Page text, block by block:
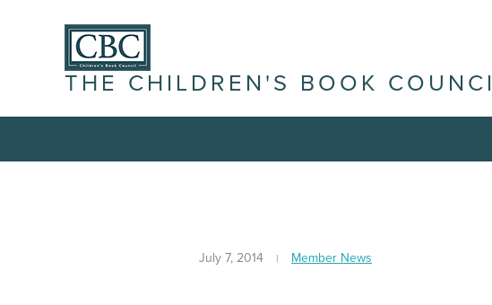
THE CHILDREN'S BOOK
July 7, 2014 Member News